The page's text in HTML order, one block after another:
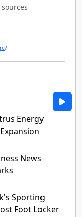
?
Energy
News
Sporting
Foot Locker